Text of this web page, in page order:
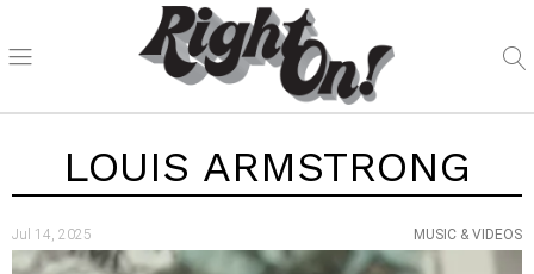
LOUIS ARMSTRONG
Jul 14, 2025 MUSIC & VIDEOS